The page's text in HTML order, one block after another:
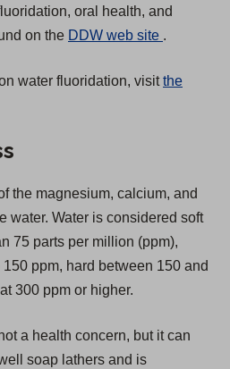
oral health, and
on the DDW web site
p
n
a
n
e
.
water fluoridation, visitthe
the magnesium, calcium, and
water. Water is considered soft
75 parts per million (ppm),
ppm, hard between 150 and
300 ppm or higher.
a health concern, but it can
soap lathers and is